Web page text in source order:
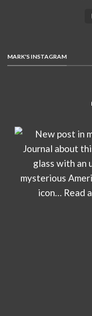
MARK'S INSTAGRAM